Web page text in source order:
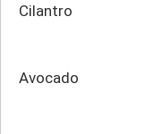
Cilantro
Avocado